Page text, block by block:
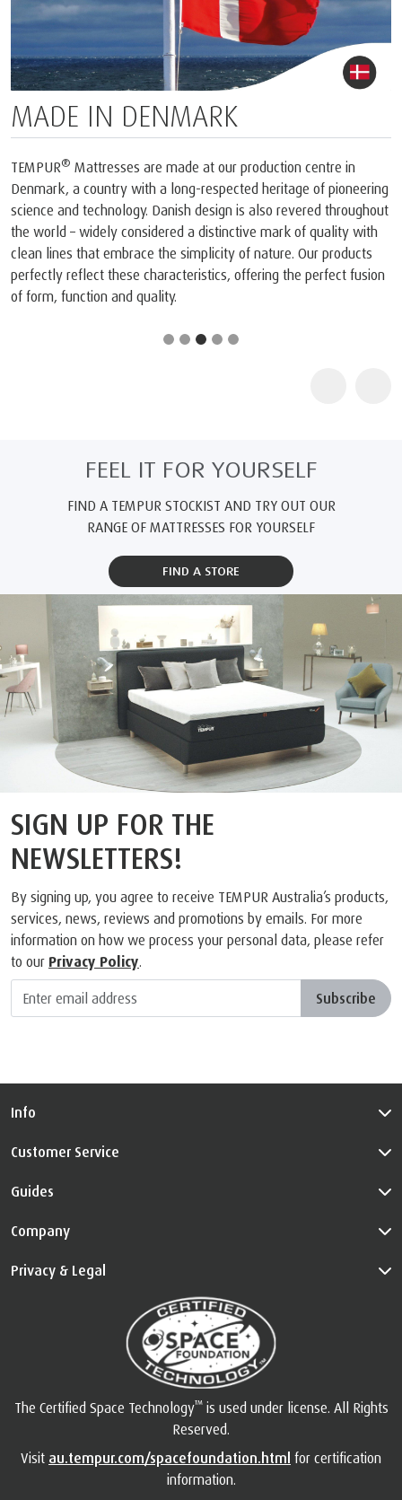
MADE IN DENMARK
TEMPUR® Mattresses are made at our production centre in
Denmark, a country with a long-respected heritage of pioneering
science and technology. Danish design is also revered throughout
the world – widely considered a distinctive mark of quality with
clean lines that embrace the simplicity of nature. Our products
perfectly reflect these characteristics, offering the perfect fusion
of form, function and quality.
FEEL IT FOR YOURSELF
FIND A TEMPUR STOCKIST AND TRY OUT OUR
RANGE OF MATTRESSES FOR YOURSELF
FIND A STORE
SIGN UP FOR THE
NEWSLETTERS!
By signing up, you agree to receive TEMPUR Australia’s products,
services, news, reviews and promotions by emails. For more
information on how we process your personal data, please refer
to our Privacy Policy.
Subscribe
Info
Customer Service
Guides
Company
Privacy & Legal
The Certified Space Technology™is used under license. All Rights
Reserved.
Visit au.tempur.com/spacefoundation.html for certification
information.